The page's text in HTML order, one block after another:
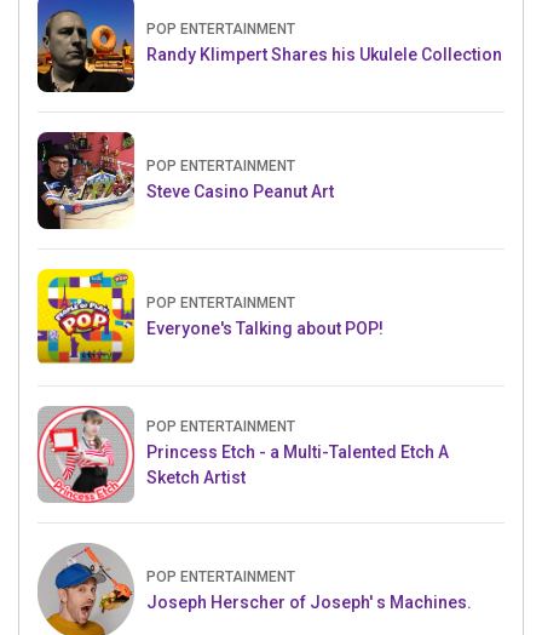
POP ENTERTAINMENT
Randy Klimpert Shares his Ukulele Collection
POP ENTERTAINMENT
Steve Casino Peanut Art
POP ENTERTAINMENT
Everyone's Talking about POP!
POP ENTERTAINMENT
Princess Etch - a Multi-Talented Etch A
Sketch Artist
POP ENTERTAINMENT
Joseph Herscher of Joseph' s Machines.